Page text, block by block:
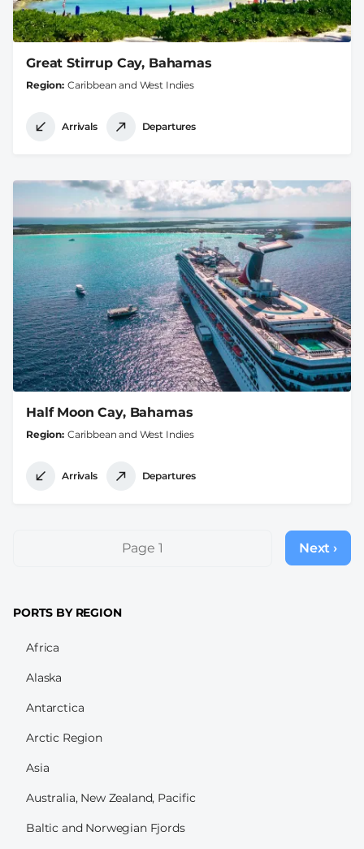
Great Stirrup Cay, Bahamas
Region Caribbean and West Indies
Arrivals Departures
Half Moon Cay, Bahamas
Region Caribbean and West Indies
Arrivals Departures
PaginationPage 1
Next
page
Next ›
PORTS BY REGION
Africa
Alaska
Antarctica
Arctic Region
Asia
Australia, New Zealand, Pacific
Baltic and Norwegian Fjords